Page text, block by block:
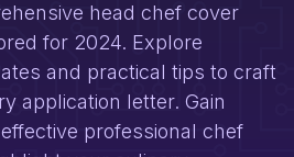
head chef cover
for 2024. Explore
and practical tips to craft
application letter. Gain
professional chef